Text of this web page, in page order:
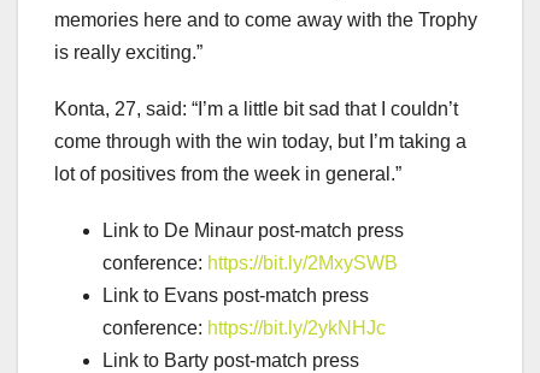
memories here and to come away with the Trophy
is really exciting.”
Konta, 27, said: “I’m a little bit sad that I couldn’t
come through with the win today, but I’m taking a
lot of positives from the week in general.”
Link to De Minaur post-match press
conference: https://bit.ly/2MxySWB
Link to Evans post-match press
conference: https://bit.ly/2ykNHJc
Link to Barty post-match press